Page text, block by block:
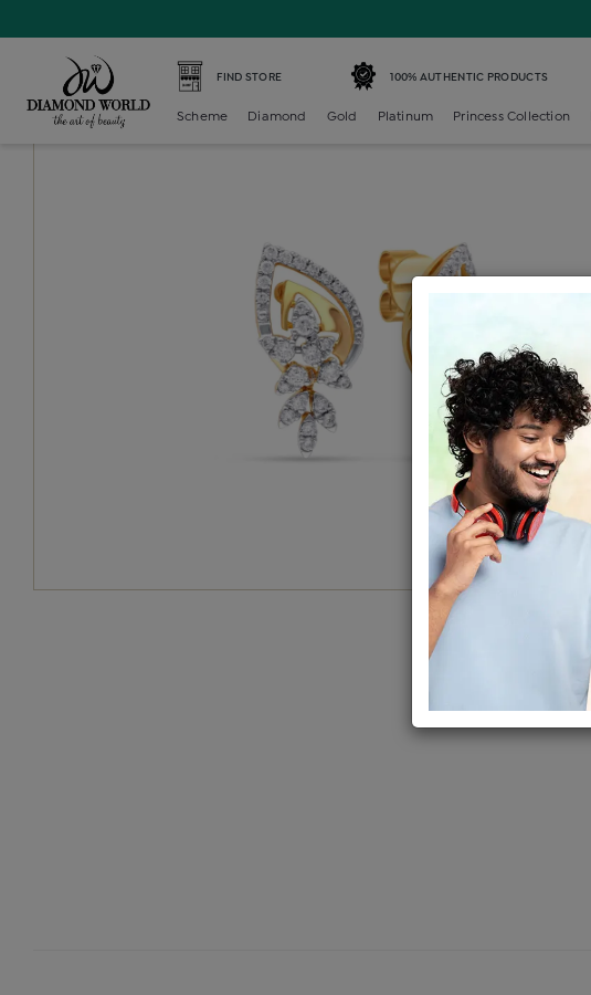
FIND STORE 100% AUTHENTIC PRODUCTS
Scheme Diamond Gold Platinum Princess Collection